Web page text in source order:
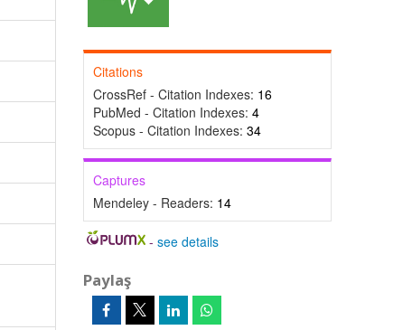
Citations
CrossRef - Citation Indexes: 16
PubMed - Citation Indexes: 4
Scopus - Citation Indexes: 34
Captures
Mendeley - Readers: 14
-see details
Paylaş